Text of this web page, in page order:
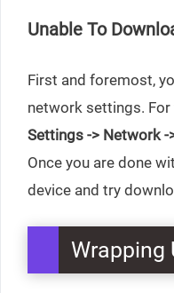
Unable To
First and foremost,
network settings. For
Settings -> Network
Once you are done
device and try
Wrapping